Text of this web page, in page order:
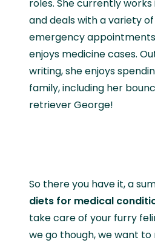
roles. She currently
and deals with a variety
emergency
enjoys medicine cases.
writing, she enjoys
family, including her
retriever George!
So there you have it, a
diets for medical
take care of your furry
we go though, we want